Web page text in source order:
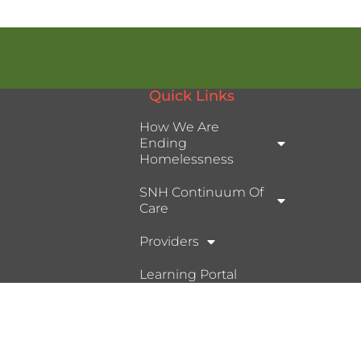
Quick Links
How We Are
Ending
Homelessness
SNH Continuum Of
Care
Providers
Learning Portal